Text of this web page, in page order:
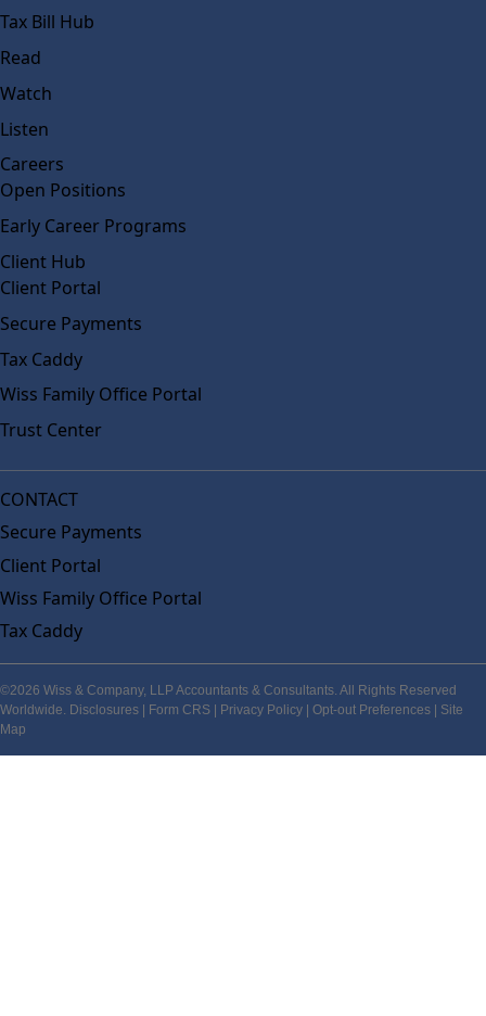
Tax Bill Hub
Read
Watch
Listen
Careers
Open Positions
Early Career Programs
Client Hub
Client Portal
Secure Payments
Tax Caddy
Wiss Family Office Portal
Trust Center
CONTACT
Secure Payments
Client Portal
Wiss Family Office Portal
Tax Caddy
©2026 Wiss & Company, LLP Accountants & Consultants. All Rights Reserved
Worldwide. Disclosures Form CRS Privacy Policy Opt-out Preferences
Site
Map